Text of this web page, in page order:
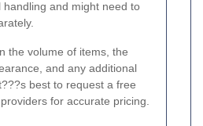
handling and might need to
the volume of items, the
and any additional
best to request a free
for accurate pricing.